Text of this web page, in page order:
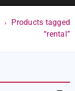
›
Products tagged
“rental”